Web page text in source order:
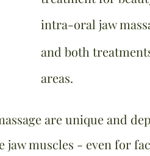
intra-oral jaw
and both
areas.
are unique and
jaw muscles - even for